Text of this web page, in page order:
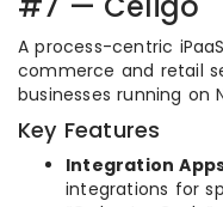
A process-centric
commerce and retail
businesses running on
Key Features
Integration
integrations for